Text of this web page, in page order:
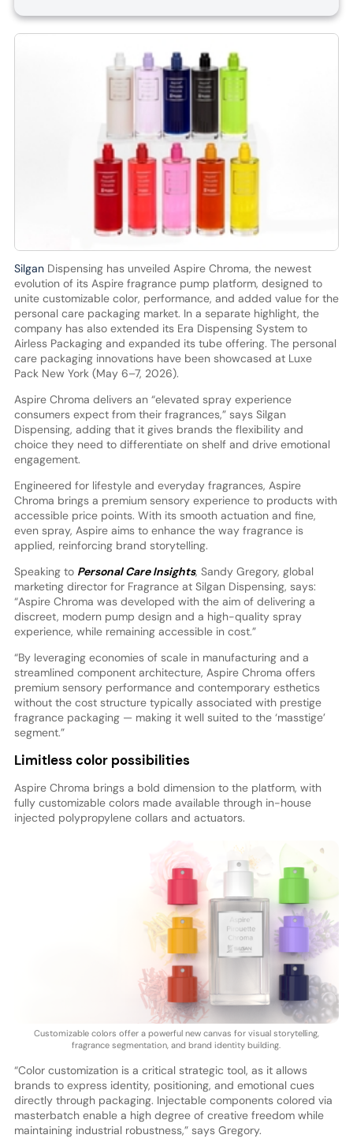
SilganDispensing has unveiled Aspire Chroma, the newest
evolution of its Aspire fragrance pump platform, designed to
unite customizable color, performance, and added value for the
personal care packaging market. In a separate highlight, the
company has also extended its Era Dispensing System to
Airless Packaging and expanded its tube offering. The personal
care packaging innovations have been showcased at Luxe
Pack New York (May 6–7, 2026).
Aspire Chroma delivers an “elevated spray experience
consumers expect from their fragrances,” says Silgan
Dispensing, adding that it gives brands the flexibility and
choice they need to differentiate on shelf and drive emotional
engagement.
Engineered for lifestyle and everyday fragrances, Aspire
Chroma brings a premium sensory experience to products with
accessible price points. With its smooth actuation and fine,
even spray, Aspire aims to enhance the way fragrance is
applied, reinforcing brand storytelling.
Speaking to Personal Care Insights, Sandy Gregory, global
marketing director for Fragrance at Silgan Dispensing, says:
“Aspire Chroma was developed with the aim of delivering a
discreet, modern pump design and a high-quality spray
experience, while remaining accessible in cost.”
“By leveraging economies of scale in manufacturing and a
streamlined component architecture, Aspire Chroma offers
premium sensory performance and contemporary esthetics
without the cost structure typically associated with prestige
fragrance packaging — making it well suited to the ‘masstige’
segment.”
Limitless color possibilities
Aspire Chroma brings a bold dimension to the platform, with
fully customizable colors made available through in-house
injected polypropylene collars and actuators.
Customizable colors offer a powerful new canvas for visual storytelling,
fragrance segmentation, and brand identity building.
“Color customization is a critical strategic tool, as it allows
brands to express identity, positioning, and emotional cues
directly through packaging. Injectable components colored via
masterbatch enable a high degree of creative freedom while
maintaining industrial robustness,” says Gregory.